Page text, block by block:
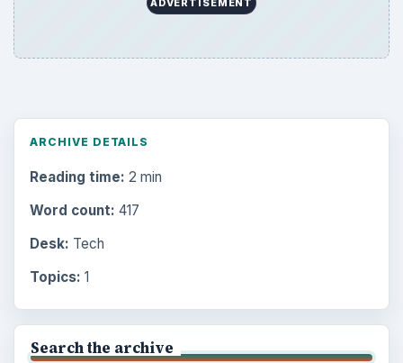
ADVERTISEMENT
ARCHIVE DETAILS
Reading time: 2 min
Word count: 417
Desk: Tech
Topics: 1
Search the archive